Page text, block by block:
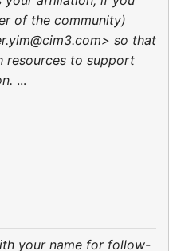
of the community)
so that
resources to support
...
your name for follow-